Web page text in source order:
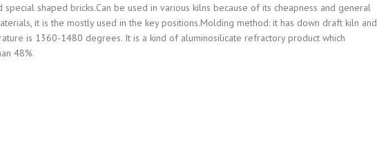
shaped bricks.Can be used in various kilns because of its cheapness and general
it is the mostly used in the key positions.Molding method: it has down draft kiln and
is 1360-1480 degrees. It is a kind of aluminosilicate refractory product which
48%.